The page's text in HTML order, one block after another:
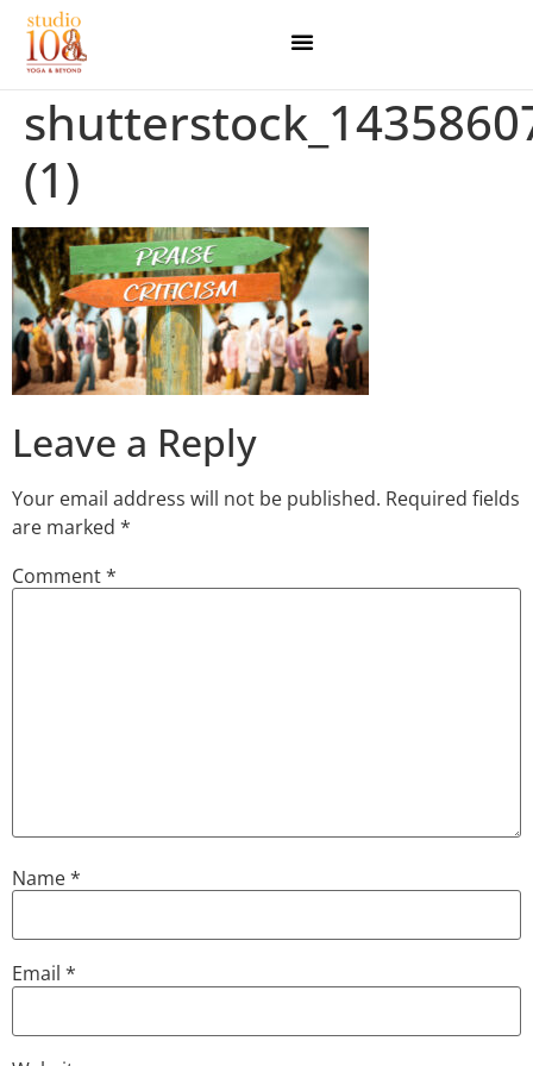
(1)
Leave a Reply
Your email address will not be published. Required fields
are marked *
Comment*
Name*
Email *